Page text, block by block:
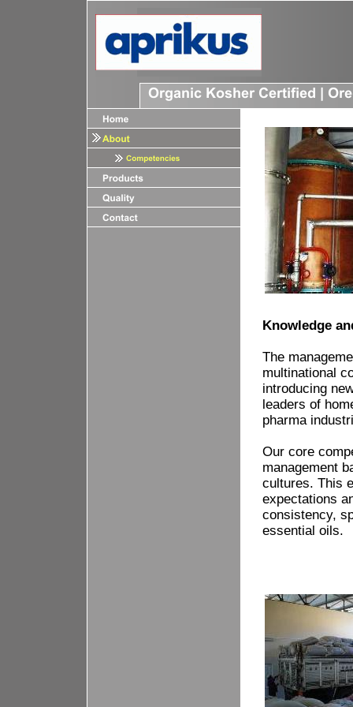
Knowledge
The
multinational
introducing
leaders of
pharma
Our core
management
cultures. This
expectations
consistency,
essential oils.